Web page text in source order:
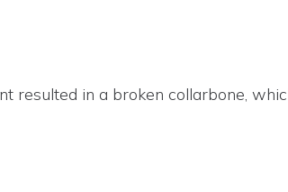
resulted in a broken collarbone,